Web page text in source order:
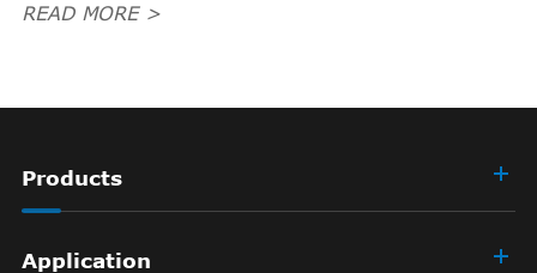
READ MORE >
Products
Application